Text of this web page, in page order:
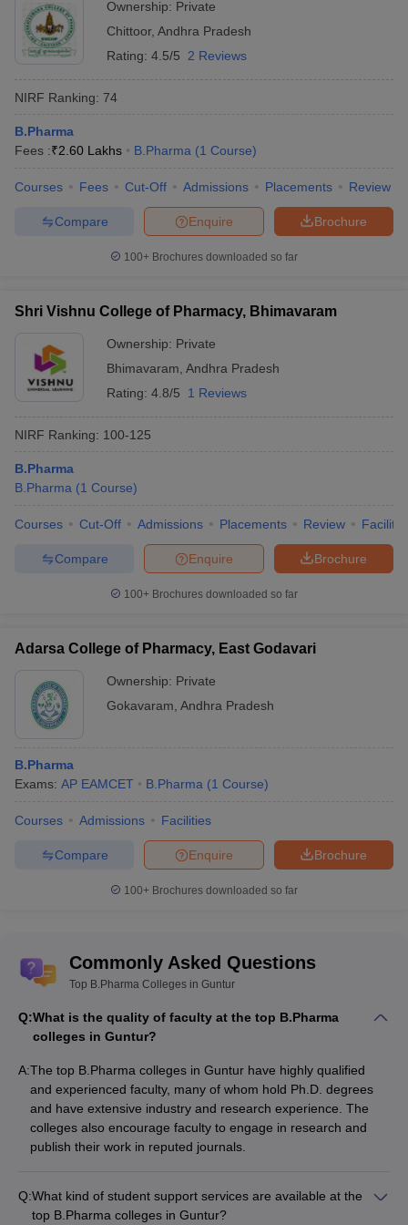
Ownership: Private
Chittoor, Andhra Pradesh
Rating: 4.5/5 2 Reviews
NIRF Ranking: 74
B.Pharma
Fees :₹2.60 Lakhs B.Pharma (1 Course)
Courses Fees Cut-Off Admissions Placements Review
Brochure
Enquire
Compare
100+ Brochures downloaded so far
Shri Vishnu College of Pharmacy, Bhimavaram
Ownership: Private
Bhimavaram Andhra Pradesh
Rating: 4.8/5 1 Reviews
NIRF Ranking: 100-125
B.Pharma
B.Pharma (1 Course)
Courses Cut-Off Admissions Placements Review
Brochure
Enquire
Compare
100+ Brochures downloaded so far
Adarsa College of Pharmacy, East Godavari
Ownership: Private
Gokavaram Andhra Pradesh
B.Pharma
Exams: AP EAMCET B.Pharma (1 Course)
Courses Admissions Facilities
Brochure
Enquire
Compare
100+ Brochures downloaded so far
Commonly Asked Questions
Top B.Pharma Colleges in Guntur
Q:What is the quality of faculty at the top B.Pharma
colleges in Guntur?
A:The top B.Pharma colleges in Guntur have highly qualified
and experienced faculty, many of whom hold Ph.D. degrees
and have extensive industry and research experience. The
colleges also encourage faculty to engage in research and
publish their work in reputed journals.
Q:What kind of student support services are available at the
top B.Pharma colleges in Guntur?